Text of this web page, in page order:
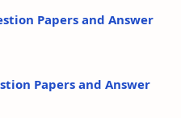
Papers and Answer
Papers and Answer